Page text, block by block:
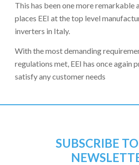
This has been one more remarkable
places EEI at the top level
inverters in Italy.
With the most demanding
regulations met, EEI has once again
satisfy any customer needs
SUBSCRIBE